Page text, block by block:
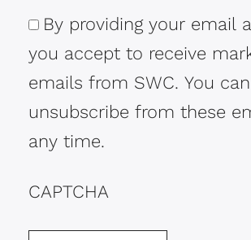
Consent
By providing your email
you accept to receive
emails from SWC. You can
unsubscribe from these
any time.
CAPTCHA